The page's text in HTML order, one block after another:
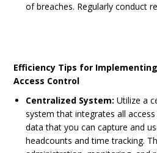
of breaches. Regularly conduct
Efficiency Tips for
Access Control
Centralized System: Utilize a
system that integrates all
data that you can capture and
headcounts and time tracking.